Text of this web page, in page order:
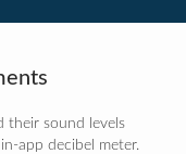
their sound levels
app decibel meter.